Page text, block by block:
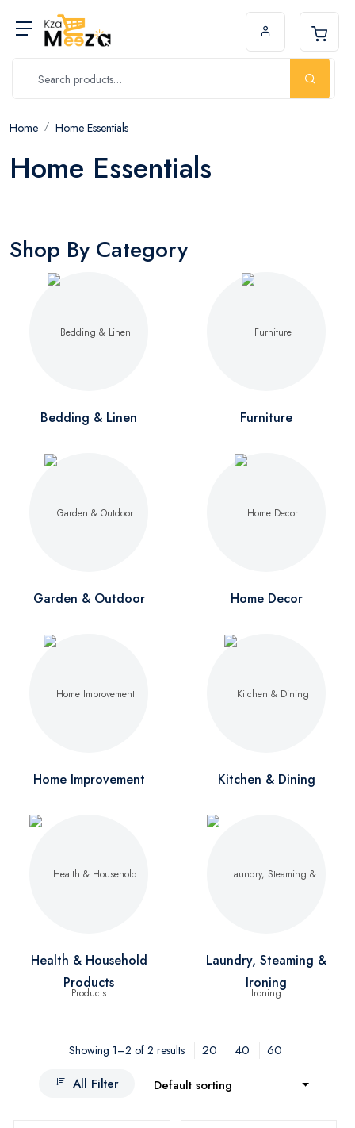
Home Home Essentials
Home Essentials
Shop By Category
Bedding & Linen Furniture
Garden & Outdoor Home Decor
Home Improvement Kitchen & Dining
Health & Household
Products
Laundry, Steaming &
Ironing
Showing 1–2 of 2 results 20 40
60
All Filter
Default sorting